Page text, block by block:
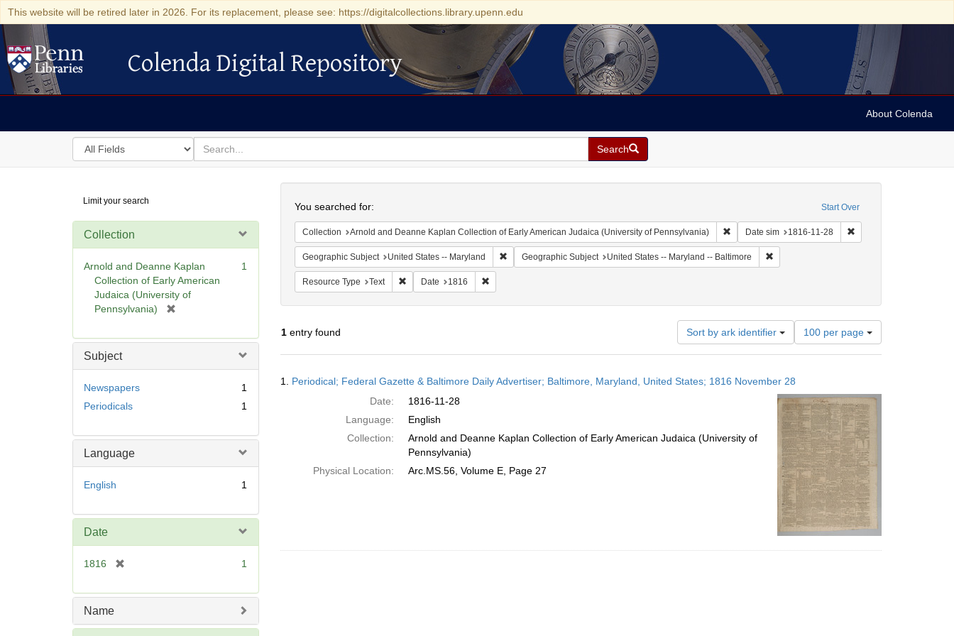
This website will be retired later in 2026. For its replacement, please see: https://digitalcollections.library.upenn.edu
Colenda Digital Repository
Colenda Digital Repository
About Colenda
Search
in
for
search
for
Search
Digital
Repository
Limit your search
Collection
Arnold and Deanne Kaplan
Collection of Early American
Judaica (University of
Pennsylvania)
e
1
Subject
Newspapers
1
Periodicals
1
Language
English 1
Date
1816
e
1
Name
Start Over
You searched for:
Collection Arnold and Deanne Kaplan Collection of Early American Judaica (University of Pennsylvania) Remove constraint Collection: Arnold and Deanne
Date sim 1816-11-28 Remove constraint Date
Geographic Subject United States -- Maryland Remove constraint Geographic Subject: United States -- Maryland
Geographic Subject United States -- Maryland -- Baltimore Remove constraint Geographic Subject:
Resource Type Text Remove constraint Resource Type: Text
Date 1816 Remove constraint Date: 1816
1entry found Sort by ark identifier
Number
of
results
display
per
page
100 per page
Results
1. Periodical; Federal Gazette & Baltimore Daily Advertiser; Baltimore, Maryland, United States; 1816 November 28
Date:
1816-11-28
Language:
English
Collection:
Arnold and Deanne Kaplan Collection of Early American Judaica (University of
Pennsylvania)
Physical Location:
Arc.MS.56, Volume E, Page 27